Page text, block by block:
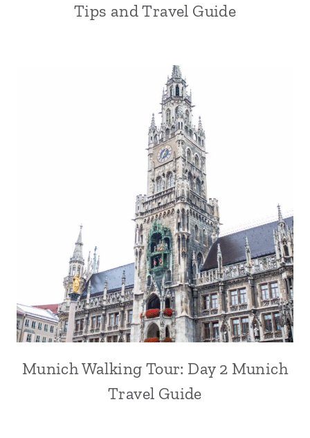
Tips and Travel Guide
Munich Walking Tour: Day 2 Munich
Travel Guide